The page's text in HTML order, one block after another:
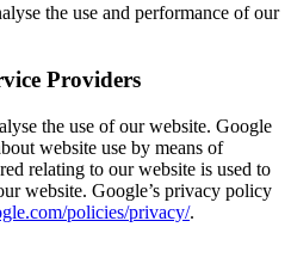
the use and performance of our
Providers
the use of our website. Google
website use by means of
relating to our website is used to
website. Google’s privacy policy
policies/privacy/.